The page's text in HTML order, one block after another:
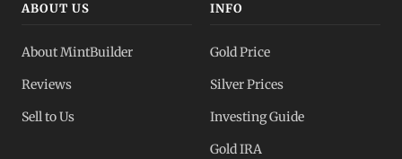
ABOUT US
About MintBuilder
Reviews
Sell to Us
INFO
Gold Price
Silver Prices
Investing Guide
Gold IRA